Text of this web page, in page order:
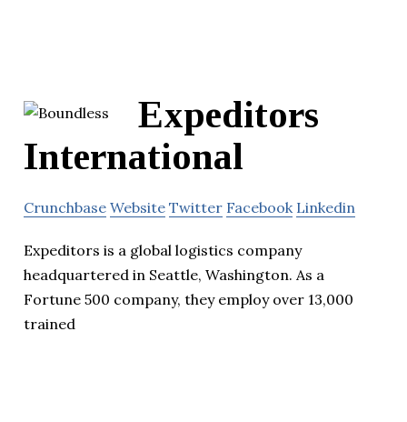
Expeditors
International
Crunchbase Website Twitter Facebook Linkedin
Expeditors is a global logistics company
headquartered in Seattle, Washington. As a
Fortune 500 company, they employ over 13,000
trained